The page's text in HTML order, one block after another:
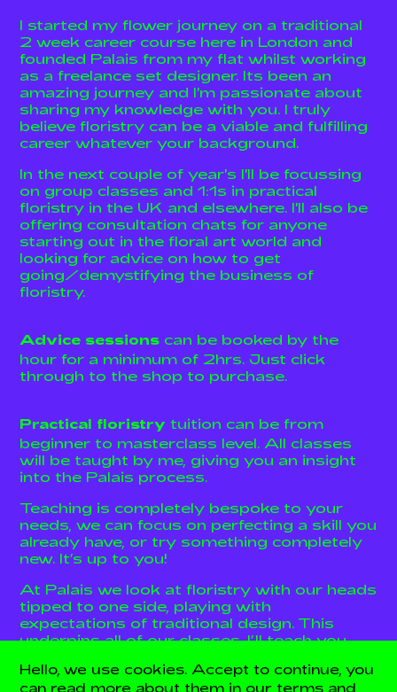
I started my flower journey on a traditional
2 week career course here in London and
founded Palais from my flat whilst working
as a freelance set designer. Its been an
amazing journey and I'm passionate about
sharing my knowledge with you. I truly
believe floristry can be a viable and fulfilling
career whatever your background.
In the next couple of year's I'll be focussing
on group classes and 1:1s in practical
floristry in the UK and elsewhere. I'll also be
offering consultation chats for anyone
starting out in the floral art world and
looking for advice on how to get
going/demystifying the business of
floristry.
Advice sessions can be booked by the
hour for a minimum of 2hrs. Just click
through to the shop to purchase.
Practical floristry tuition can be from
beginner to masterclass level. All classes
will be taught by me, giving you an insight
into the Palais process.
Teaching is completely bespoke to your
needs, we can focus on perfecting a skill you
already have, or try something completely
new. It’s up to you!
At Palais we look at floristry with our heads
tipped to one side, playing with
expectations of traditional design. This
underpins all of our classes, I’ll teach you
to do things a little differently.
Hello, we use cookies. Accept to continue, you
can read more about them in our terms and